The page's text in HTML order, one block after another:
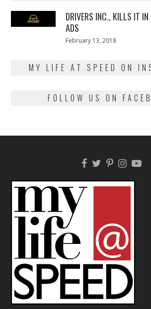
DRIVERS INC., KILLS IT
ADS
Posted
February 13, 2018
MY LIFE AT SPEED ON
FOLLOW US ON